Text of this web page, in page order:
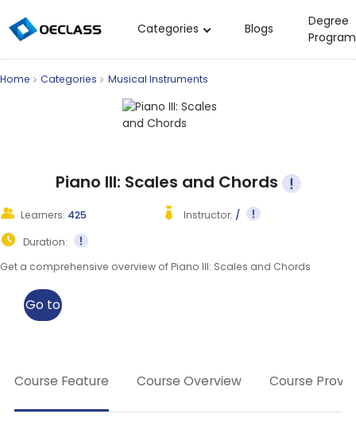
Categories
Data Analysis
Digital Art
Cloud Computing
Nursing
Blogs
Degree
Home Categories Musical Instruments
Piano III: Scales and Chords
Learners: 425 Instructor: /
Duration:
Get a comprehensive overview of Piano III: Scales and Chords
Go to
Course Feature Course Overview Course